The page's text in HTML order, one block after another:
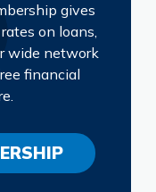
gives
on loans,
wide network
financial